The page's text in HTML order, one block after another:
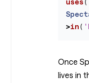
uses
>in (
Once
lives in